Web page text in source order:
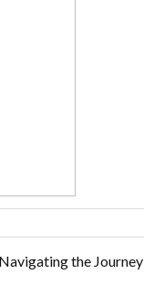
the Journey